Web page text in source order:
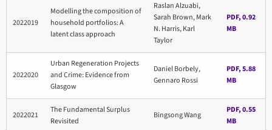
2022019
Modelling the composition of
household portfolios: A
latent class approach
Raslan Alzuabi,
Sarah Brown, Mark
N. Harris, Karl
Taylor
PDF, 0.92
MB
2022020
Urban Regeneration Projects
and Crime: Evidence from
Glasgow
Daniel Borbely,
Gennaro Rossi
PDF, 5.88
MB
2022021
The Fundamental Surplus
Revisited
Bingsong Wang
PDF, 0.55
MB